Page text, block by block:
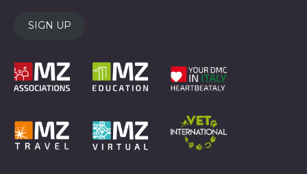
SIGN UP